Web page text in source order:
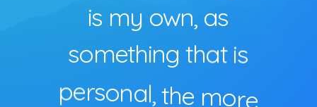
is my own, as
something that is
personal the more